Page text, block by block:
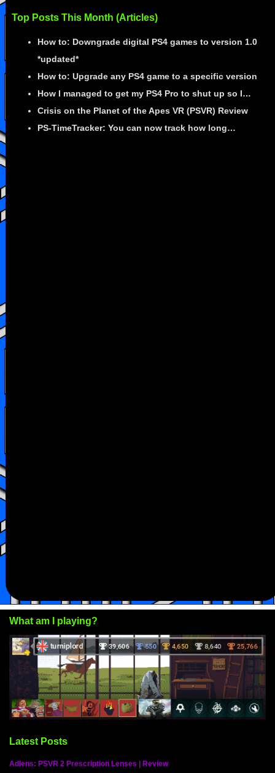
Top Posts This Month (Articles)
How to: Downgrade digital PS4 games to version 1.0
*updated*
How to: Upgrade any PS4 game to a specific version
How I managed to get my PS4 Pro to shut up so I…
Crisis on the Planet of the Apes VR (PSVR) Review
PS-TimeTracker: You can now track how long…
What am I playing?
Latest Posts
Adlens: PSVR 2 Prescription Lenses | Review